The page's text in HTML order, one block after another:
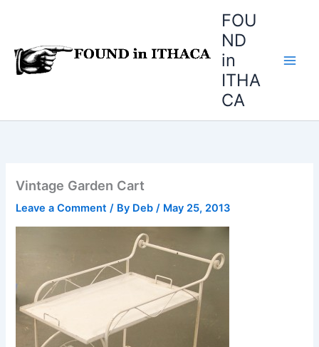
FOU
ND
in
ITHA
CA
Vintage Garden Cart
Leave a Comment / By Deb/ May 25, 2013